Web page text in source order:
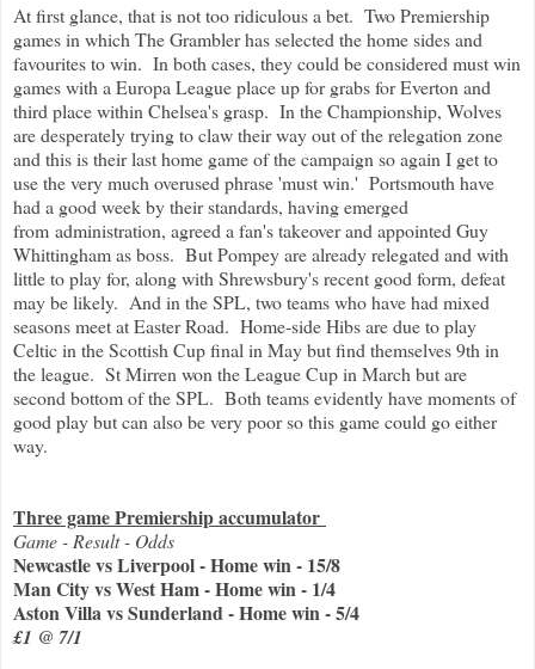
At first glance, that is not too ridiculous a bet. Two Premiership
games in which The Grambler has selected the home sides and
favourites to win. In both cases, they could be considered must win
games with a Europa League place up for grabs for Everton and
third place within Chelsea's grasp. In the Championship, Wolves
are desperately trying to claw their way out of the relegation zone
and this is their last home game of the campaign so again I get to
use the very much overused phrase 'must win.' Portsmouth have
had a good week by their standards, having emerged
from administration, agreed a fan's takeover and appointed Guy
Whittingham as boss. But Pompey are already relegated and with
little to play for, along with Shrewsbury's recent good form, defeat
may be likely. And in the SPL, two teams who have had mixed
seasons meet at Easter Road. Home-side Hibs are due to play
Celtic in the Scottish Cup final in May but find themselves 9th in
the league. St Mirren won the League Cup in March but are
second bottom of the SPL. Both teams evidently have moments of
good play but can also be very poor so this game could go either
way.
Three game Premiership accumulator
Game - Result - Odds
Newcastle vs Liverpool - Home win - 15/8
Man City vs West Ham - Home win - 1/4
Aston Villa vs Sunderland - Home win - 5/4
£1 @ 7/1